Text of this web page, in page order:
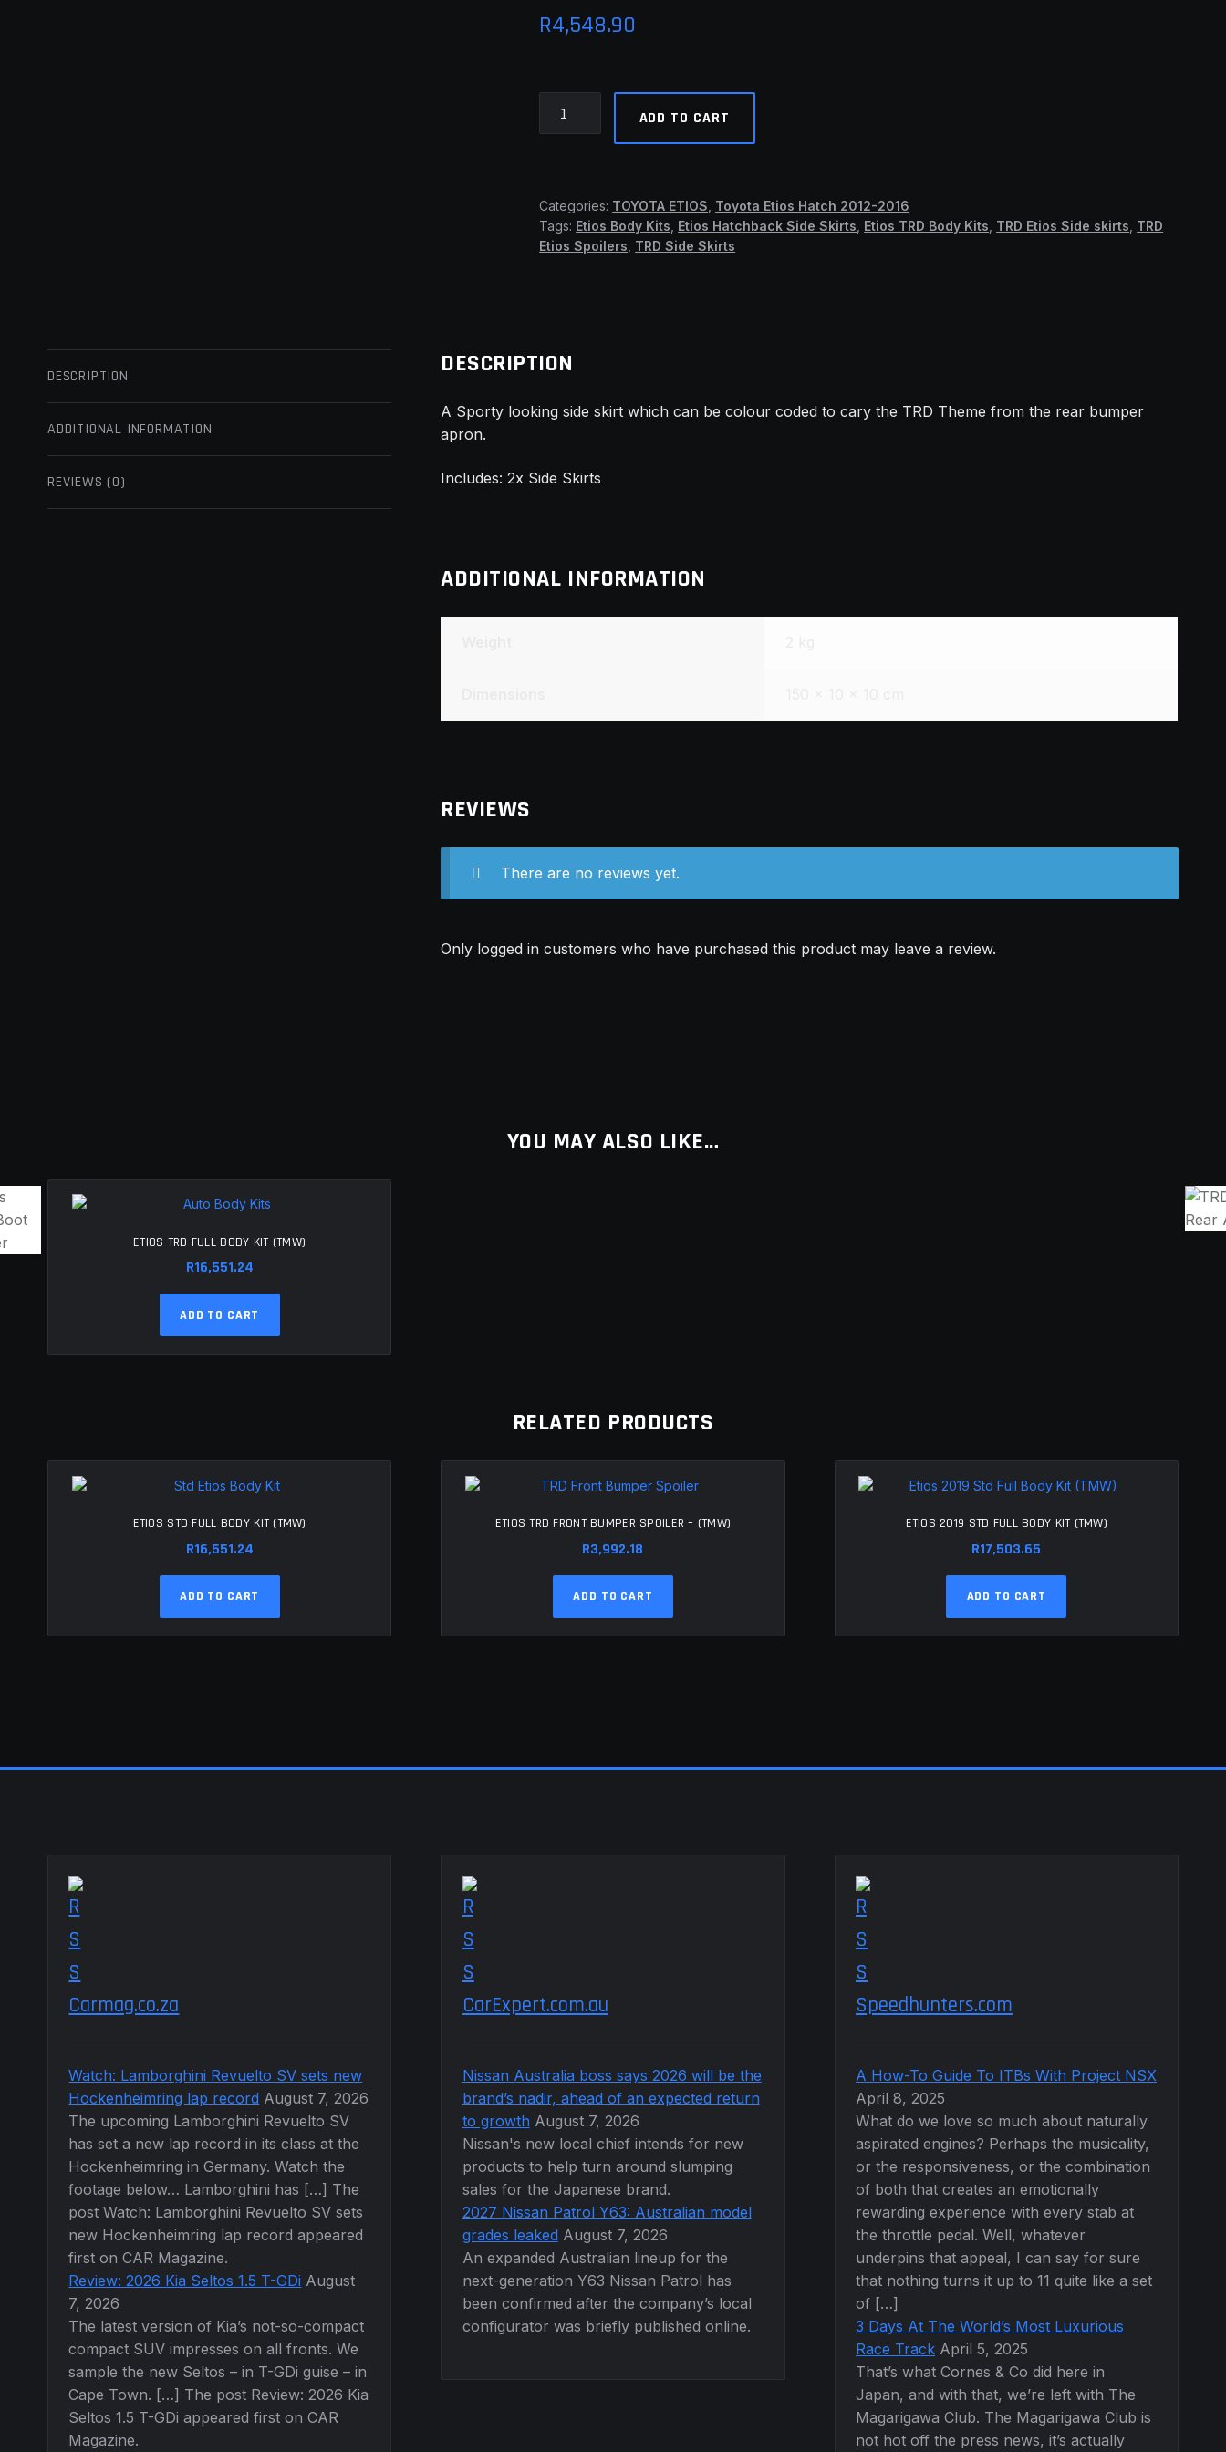
R4,548.90
TRD
quantity
ADD TO CART
Categories: TOYOTA ETIOS Toyota Etios Hatch 2012-2016
Tags: Etios Body Kits Etios Hatchback Side Skirts Etios TRD Body Kits TRD Etios Side skirts TRD
Etios Spoilers TRD Side Skirts
DESCRIPTION
ADDITIONAL INFORMATION
REVIEWS (0)
DESCRIPTION
A Sporty looking side skirt which can be colour coded to cary the TRD Theme from the rear bumper
apron.
Includes: 2x Side Skirts
ADDITIONAL INFORMATION
REVIEWS
There are no reviews yet.
Only logged in customers who have purchased this product may leave a review.
YOU MAY ALSO LIKE…
ETIOS TRD FULL BODY KIT (TMW)
R16,551.24
ADD TO CART
RELATED PRODUCTS
ETIOS STD FULL BODY KIT (TMW)
R16,551.24
ADD TO CART
ETIOS TRD FRONT BUMPER SPOILER – (TMW)
R3,992.18
ADD TO CART
ETIOS 2019 STD FULL BODY KIT (TMW)
R17,503.65
ADD TO CART
Carmag.co.za
Watch: Lamborghini Revuelto SV sets new
Hockenheimring lap record August 7, 2026
The upcoming Lamborghini Revuelto SV
has set a new lap record in its class at the
Hockenheimring in Germany. Watch the
footage below… Lamborghini has […] The
post Watch: Lamborghini Revuelto SV sets
new Hockenheimring lap record appeared
first on CAR Magazine.
Review: 2026 Kia Seltos 1.5 T-GDi August
7, 2026
The latest version of Kia’s not-so-compact
compact SUV impresses on all fronts. We
sample the new Seltos – in T-GDi guise – in
Cape Town. […] The post Review: 2026 Kia
Seltos 1.5 T-GDi appeared first on CAR
Magazine.
CarExpert.com.au
Nissan Australia boss says 2026 will be the
brand’s nadir, ahead of an expected return
to growth August 7, 2026
Nissan's new local chief intends for new
products to help turn around slumping
sales for the Japanese brand.
2027 Nissan Patrol Y63: Australian model
grades leaked August 7, 2026
An expanded Australian lineup for the
next-generation Y63 Nissan Patrol has
been confirmed after the company’s local
configurator was briefly published online.
Speedhunters.com
A How-To Guide To ITBs With Project NSX
April 8, 2025
What do we love so much about naturally
aspirated engines? Perhaps the musicality,
or the responsiveness, or the combination
of both that creates an emotionally
rewarding experience with every stab at
the throttle pedal. Well, whatever
underpins that appeal, I can say for sure
that nothing turns it up to 11 quite like a set
of […]
3 Days At The World’s Most Luxurious
Race Track April 5, 2025
That’s what Cornes & Co did here in
Japan, and with that, we’re left with The
Magarigawa Club. The Magarigawa Club is
not hot off the press news, it’s actually